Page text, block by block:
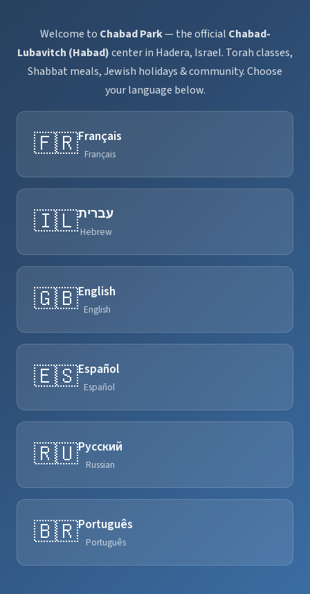
Welcome to Chabad Park— the official Chabad-
Lubavitch (Habad)center in Hadera, Israel. Torah classes,
Shabbat meals, Jewish holidays & community. Choose
your language below.
🇫🇷Français
Français
🇮🇱עברית
Hebrew
🇬🇧English
English
🇪🇸Español
Español
🇷🇺Русский
Russian
🇧🇷Português
Português